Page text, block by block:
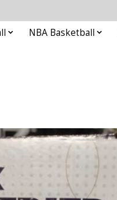
NBA Basketball